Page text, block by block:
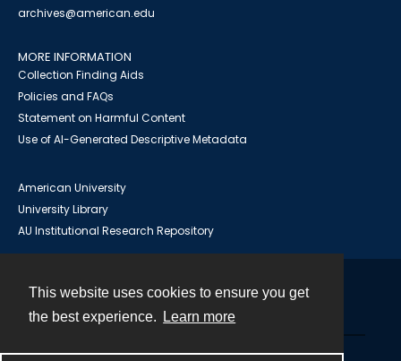
This website uses cookies to ensure you get
the best experience.
Learn more
archives@american.edu
MORE INFORMATION
Collection Finding Aids
Policies and FAQs
Statement on Harmful Content
Use of AI-Generated Descriptive Metadata
American University
University Library
AU Institutional Research Repository